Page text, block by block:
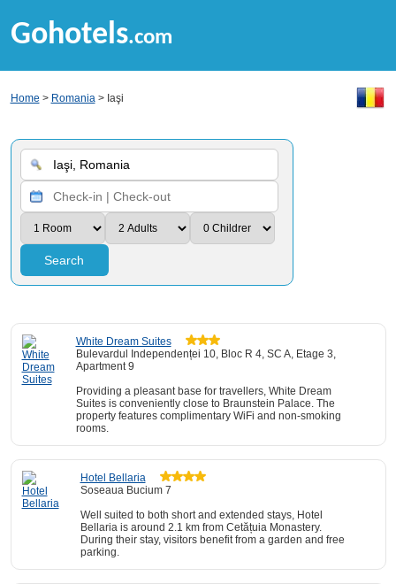
Gohotels.com
Home > Romania> Iaşi
Search
White Dream Suites
Bulevardul Independenței 10, Bloc R 4, SC A, Etage 3,
Apartment 9
Providing a pleasant base for travellers, White Dream
Suites is conveniently close to Braunstein Palace. The
property features complimentary WiFi and non-smoking
rooms.
Hotel Bellaria
Soseaua Bucium 7
Well suited to both short and extended stays, Hotel
Bellaria is around 2.1 km from Cetățuia Monastery.
During their stay, visitors benefit from a garden and free
parking.